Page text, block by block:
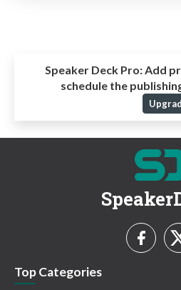
Speaker Deck Pro: Add
schedule the
Top Categories